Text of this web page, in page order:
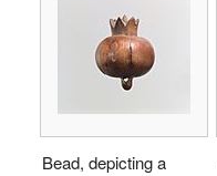
Bead, depicting a